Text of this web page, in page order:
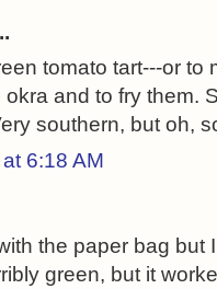
tomato tart---or to
and to fry them.
southern, but oh,
6:18 AM
the paper bag but
green, but it